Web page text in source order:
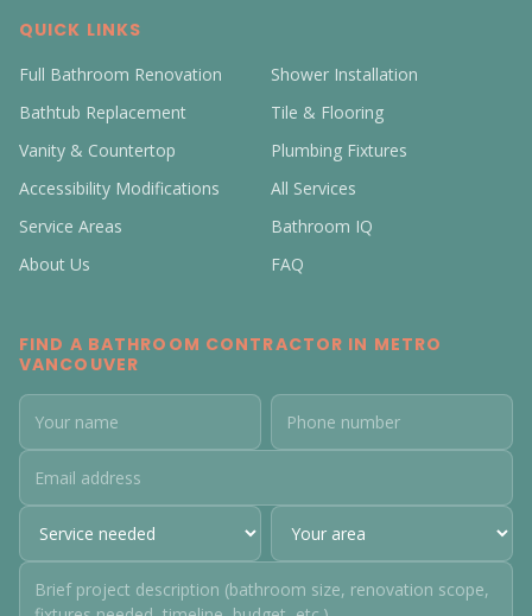
QUICK LINKS
Full Bathroom Renovation
Shower Installation
Bathtub Replacement
Tile & Flooring
Vanity & Countertop
Plumbing Fixtures
Accessibility Modifications
All Services
Service Areas
Bathroom IQ
About Us
FAQ
FIND A BATHROOM CONTRACTOR IN METRO
VANCOUVER